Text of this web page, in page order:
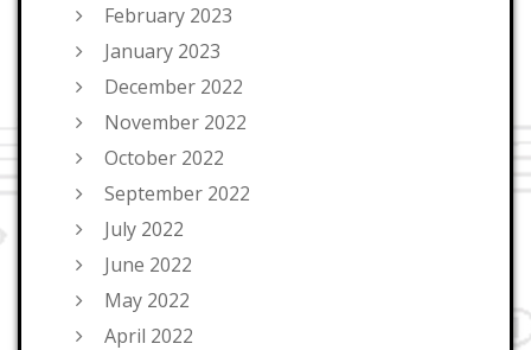
February 2023
January 2023
December 2022
November 2022
October 2022
September 2022
July 2022
June 2022
May 2022
April 2022